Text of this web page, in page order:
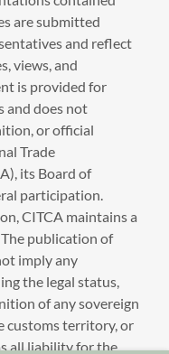
are submitted
and reflect
views, and
is provided for
and does not
or official
Trade
its Board of
participation.
CITCA maintains a
publication of
imply any
the legal status,
of any sovereign
customs territory, or
all liability for the